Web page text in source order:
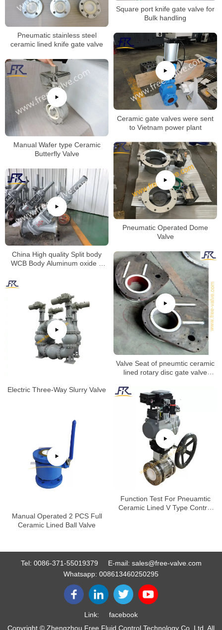
Square port knife gate valve for
Bulk handling
Pneumatic stainless steel
ceramic lined knife gate valve
Ceramic gate valves were sent
to Vietnam power plant
Manual Wafer type Ceramic
Butterfly Valve
Pneumatic Operated Dome
Valve
China High quality Split body
WCB Body Aluminum oxide Y
Valve Seat of pneumtic ceramic
lined rotary disc gate valve
Electric Three-Way Slurry Valve
Function Test For Pneuamtic
Ceramic Lined V Type Control
Manual Operated 2 PCS Full
Ceramic Lined Ball Valve
Tel: 0086-371-55019379 E-mail: sales@free-valve.com
Whatsapp: 008613460250295
Link:
facebook
Copyright © Zhengzhou Free Fluid Control Technology Co.,Ltd. All